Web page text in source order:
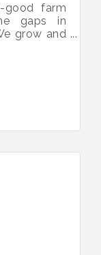
good farm
gaps in
grow and
and